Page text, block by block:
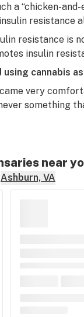
a “chicken-
resistance
resistance is
insulin
cannabis
very
something
near
Ashburn, VA